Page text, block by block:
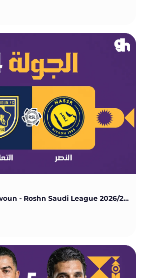
Al Nassr vs Al Taawoun - Roshn Saudi League 2026/2027 - Matchweek 4